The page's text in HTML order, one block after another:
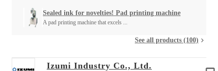
Sealed ink for novelties! Pad printing machine
A pad printing machine that excels ...
See all products (100)
Izumi Industry Co., Ltd.